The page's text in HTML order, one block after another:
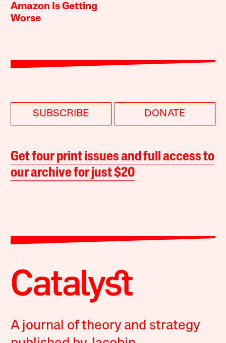
Amazon Is Getting
Worse
SUBSCRIBE DONATE
Get four print issues and full access to
our archive for just $20
A journal of theory and strategy